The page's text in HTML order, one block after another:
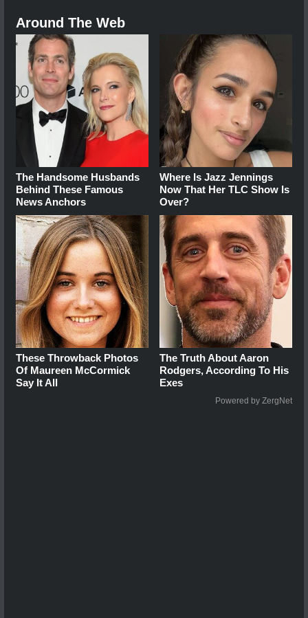
Around The Web
The Handsome Husbands
Behind These Famous
News Anchors
Where Is Jazz Jennings
Now That Her TLC Show Is
Over?
These Throwback Photos
Of Maureen McCormick
Say It All
The Truth About Aaron
Rodgers, According To His
Exes
Powered by ZergNet